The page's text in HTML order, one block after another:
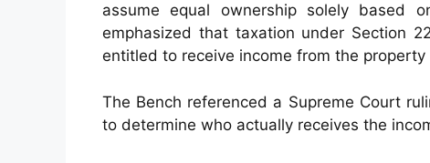
assume equal ownership solely based
emphasized that taxation under Section
entitled to receive income from the
The Bench referenced a Supreme Court
to determine who actually receives the